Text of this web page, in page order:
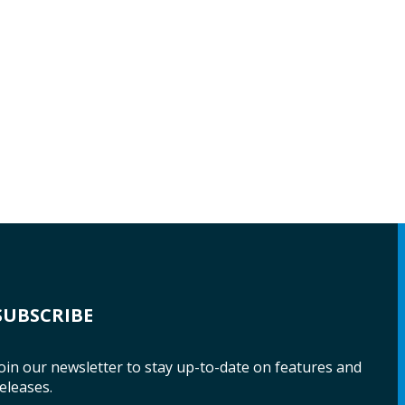
our newsletter to stay up-to-date on features and